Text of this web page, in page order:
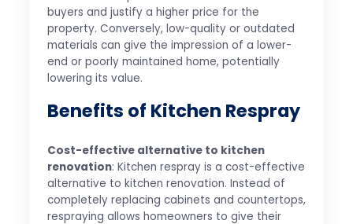
buyers and justify a higher price for the
property. Conversely, low-quality or outdated
materials can give the impression of a lower-
end or poorly maintained home, potentially
lowering its value.
Benefits of Kitchen Respray
Cost-effective alternative to kitchen
renovation: Kitchen respray is a cost-effective
alternative to kitchen renovation. Instead of
completely replacing cabinets and countertops,
respraying allows homeowners to give their